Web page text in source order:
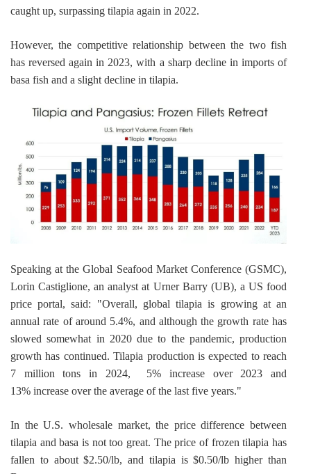
caught up, surpassing tilapia again in 2022.
However, the competitive relationship between the two fish
has reversed again in 2023, with a sharp decline in imports of
basa fish and a slight decline in tilapia.
Speaking at the Global Seafood Market Conference (GSMC),
Lorin Castiglione, an analyst at Urner Barry (UB), a US food
price portal, said: "Overall, global tilapia is growing at an
annual rate of around 5.4%, and although the growth rate has
slowed somewhat in 2020 due to the pandemic, production
growth has continued. Tilapia production is expected to reach
7 million tons in 2024,  5% increase over 2023 and
13% increase over the average of the last five years."
In the U.S. wholesale market, the price difference between
tilapia and basa is not too great. The price of frozen tilapia has
fallen to about $2.50/lb, and tilapia is $0.50/lb higher than